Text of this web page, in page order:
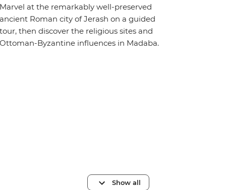
at the remarkably well-preserved
Roman city of Jerash on a guided
then discover the religious sites and
Byzantine influences in Madaba.
Show all